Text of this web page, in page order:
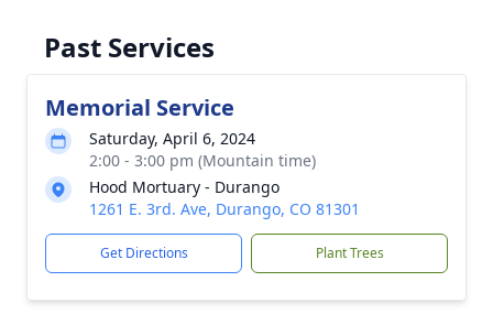
Past Services
Memorial Service
Saturday, April 6, 2024
2:00 - 3:00 pm (Mountain time)
Hood Mortuary - Durango
1261 E. 3rd. Ave, Durango, CO 81301
Get Directions Plant Trees